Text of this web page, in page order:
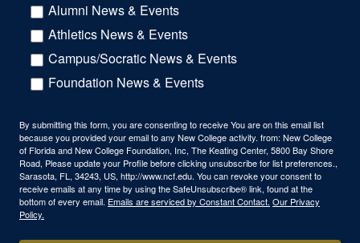
Alumni News & Events
Athletics News & Events
Campus/Socratic News & Events
Foundation News & Events
By submitting this form, you are consenting to receive You are on this email list
because you provided your email to any New College activity. from: New College
of Florida and New College Foundation, Inc, The Keating Center, 5800 Bay Shore
Road, Please update your Profile before clicking unsubscribe for list preferences.,
Sarasota, FL, 34243, US, http://www.ncf.edu. You can revoke your consent to
receive emails at any time by using the SafeUnsubscribe® link, found at the
bottom of every email. Emails are serviced by Constant Contact. Our Privacy
Policy.